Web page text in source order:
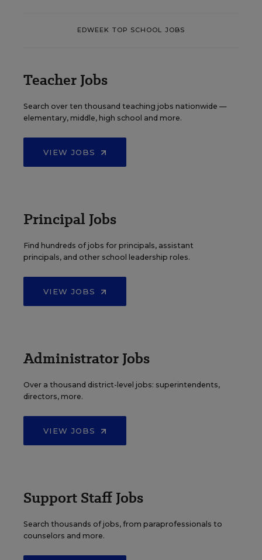
EDWEEK TOP SCHOOL JOBS
Teacher Jobs
Search over ten thousand teaching jobs nationwide —
elementary, middle, high school and more.
VIEW JOBS
Principal Jobs
Find hundreds of jobs for principals, assistant
principals, and other school leadership roles.
VIEW JOBS
Administrator Jobs
Over a thousand district-level jobs: superintendents,
directors, more.
VIEW JOBS
Support Staff Jobs
Search thousands of jobs, from paraprofessionals to
counselors and more.